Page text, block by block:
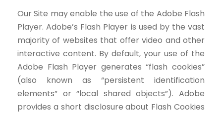
Our Site may enable the use of the Adobe Flash
Player. Adobe’s Flash Player is used by the vast
majority of websites that offer video and other
interactive content. By default, your use of the
Adobe Flash Player generates “flash cookies”
(also known as “persistent identification
elements” or “local shared objects”). Adobe
provides a short disclosure about Flash Cookies